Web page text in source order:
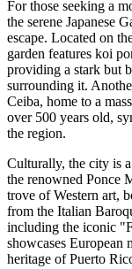
For those seeking a
the serene Japanese
escape. Located on
garden features koi
providing a stark but
surrounding it.
Ceiba, home to a
over 500 years old,
the region.
Culturally, the city is
the renowned Ponce
trove of Western art,
from the Italian
including the iconic
showcases European
heritage of Puerto